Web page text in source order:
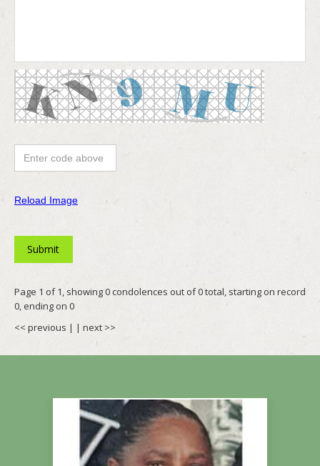
Reload Image
Page 1 of 1, showing 0 condolences out of 0 total, starting on record
0, ending on 0
<< previous | | next >>